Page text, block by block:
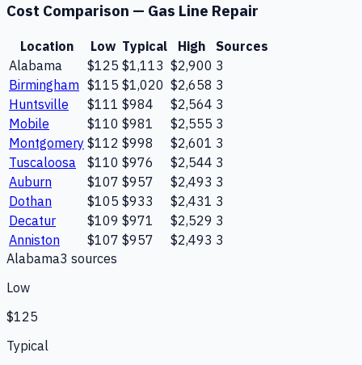
Cost Comparison — Gas Line Repair
Location Low Typical High
Sources
Alabama
$125 $1,113 $2,900 3
Birmingham $115 $1,020 $2,658 3
Huntsville
$111 $984 $2,564 3
Mobile
$110 $981 $2,555 3
Montgomery $112 $998 $2,601 3
Tuscaloosa
$110 $976 $2,544 3
Auburn
$107 $957 $2,493 3
Dothan
$105 $933 $2,431 3
Decatur
$109 $971 $2,529 3
Anniston
$107 $957 $2,493 3
Alabama3 sources
Low
$125
Typical